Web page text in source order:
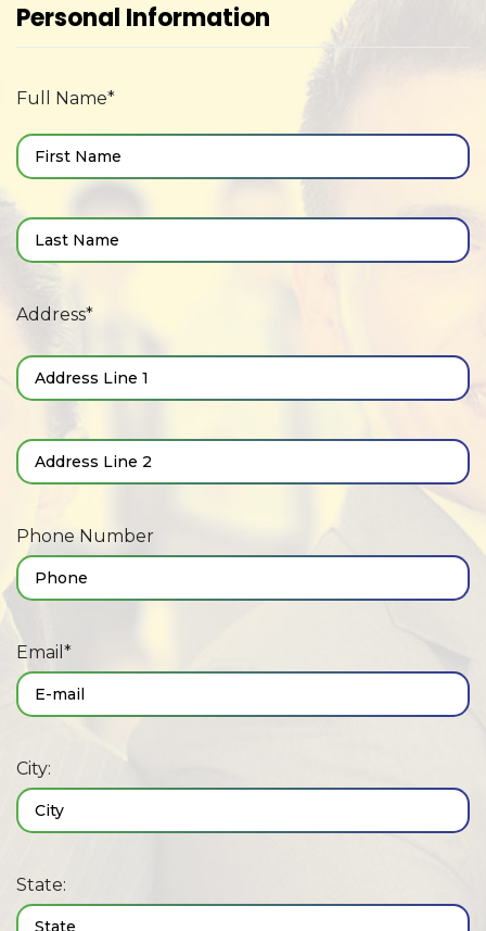
Personal Information
Full Name*
Address*
Phone Number
Email*
City:
State: